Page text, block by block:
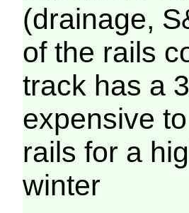
(drainage,
of the rails
track has a
expensive
rails for a
winter